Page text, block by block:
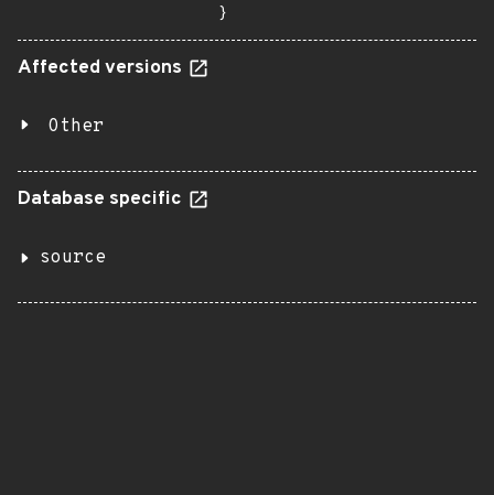
}
Affected versions
Other
Database specific
source